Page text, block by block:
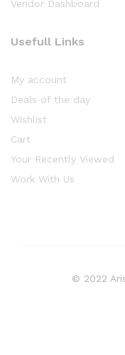
Vendor Dashboard
Usefull Links
My account
Deals of the day
Wishlist
Cart
Your Recently Viewed
Work With Us
© 2022